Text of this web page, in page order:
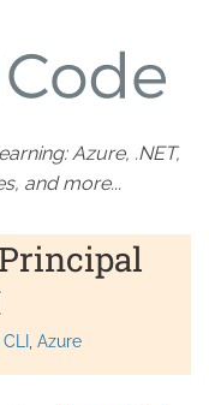
Azure, .NET,
and more...
Azure